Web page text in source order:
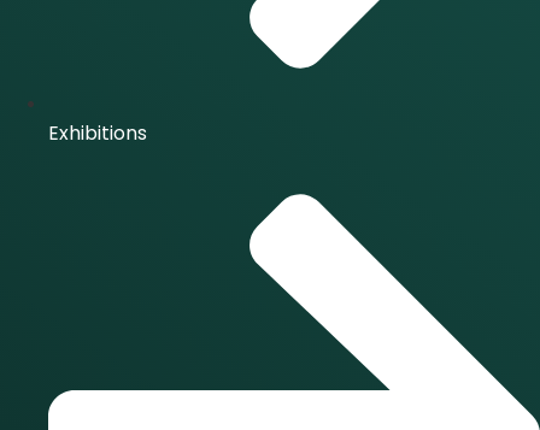
Exhibitions